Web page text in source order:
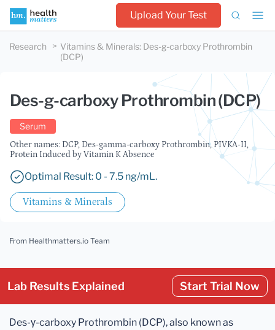
Upload Your Test
Research Vitamins & Minerals: Des-g-carboxy Prothrombin
(DCP)
Des-g-carboxy Prothrombin (DCP)
Serum
Other names: DCP, Des-gamma-carboxy Prothrombin, PIVKA-II,
Protein Induced by Vitamin K Absence
Optimal Result: 0 - 7.5 ng/mL.
Vitamins & Minerals
From Healthmatters.io Team
Lab Results Explained Start Trial Now
Des-γ-carboxy Prothrombin (DCP), also known as